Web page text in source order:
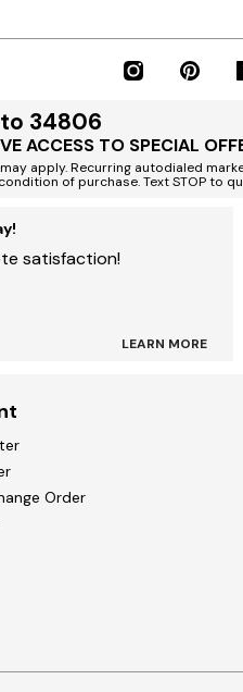
34806
ACCESS TO SPECIAL
apply. Recurring autodialed
of purchase. Text STOP to
satisfaction!
LEARN MORE
Order